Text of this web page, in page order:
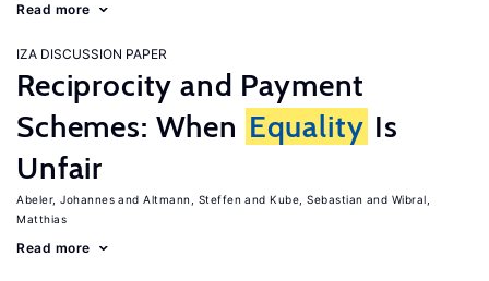
Read more
IZA DISCUSSION PAPER
Reciprocity and Payment
Schemes: When Equality Is
Unfair
Abeler, Johannes Altmann, Steffen Kube, Sebastian
Wibral,
Matthias
Read more